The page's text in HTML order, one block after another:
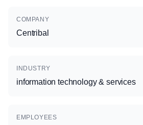
COMPANY
Centribal
INDUSTRY
information technology & services
EMPLOYEES